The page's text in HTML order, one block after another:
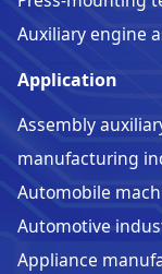
Auxiliary engine
Application
Assembly
manufacturing
Automobile
Automotive
Appliance